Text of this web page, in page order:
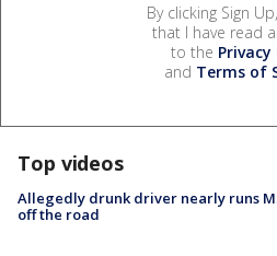
By clicking Sign
that I have read
to the Privacy
and Terms of
Top videos
Allegedly drunk driver nearly runs
off the road